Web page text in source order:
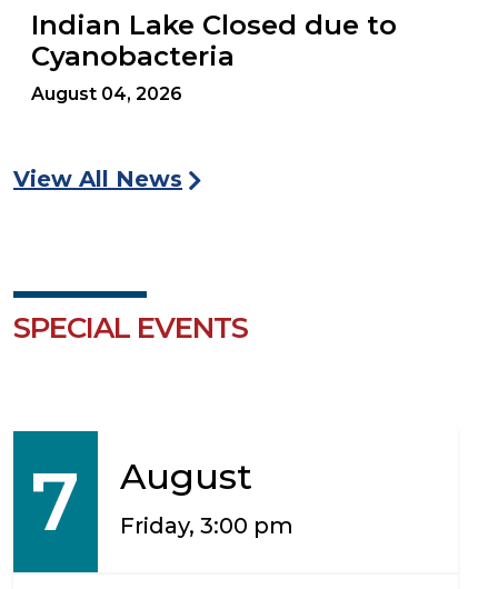
Indian Lake Closed due to
Cyanobacteria
August 04, 2026
View All News
SPECIAL EVENTS
7 August
Friday, 3:00 pm